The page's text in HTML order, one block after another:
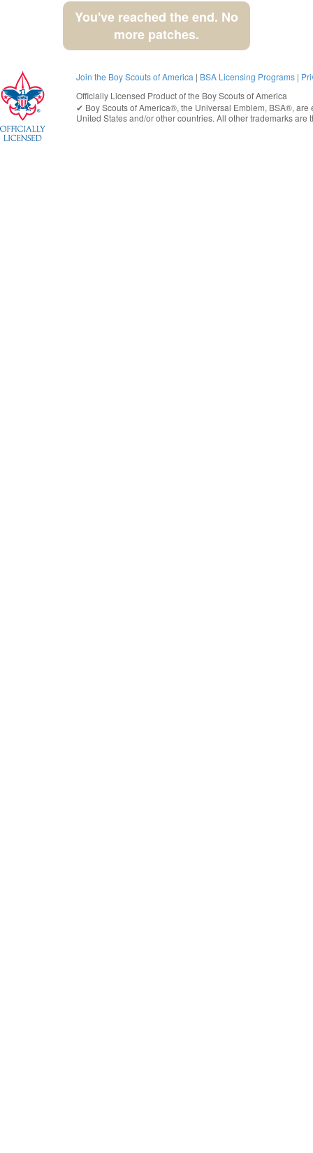
You've reached the end. No
more patches.
Join the Boy Scouts of America | BSA Licensing Programs |
Officially Licensed Product of the Boy Scouts of America
✔︎ Boy Scouts of America®, the Universal Emblem, BSA®,
United Statesand/or other countries. All other trademarks